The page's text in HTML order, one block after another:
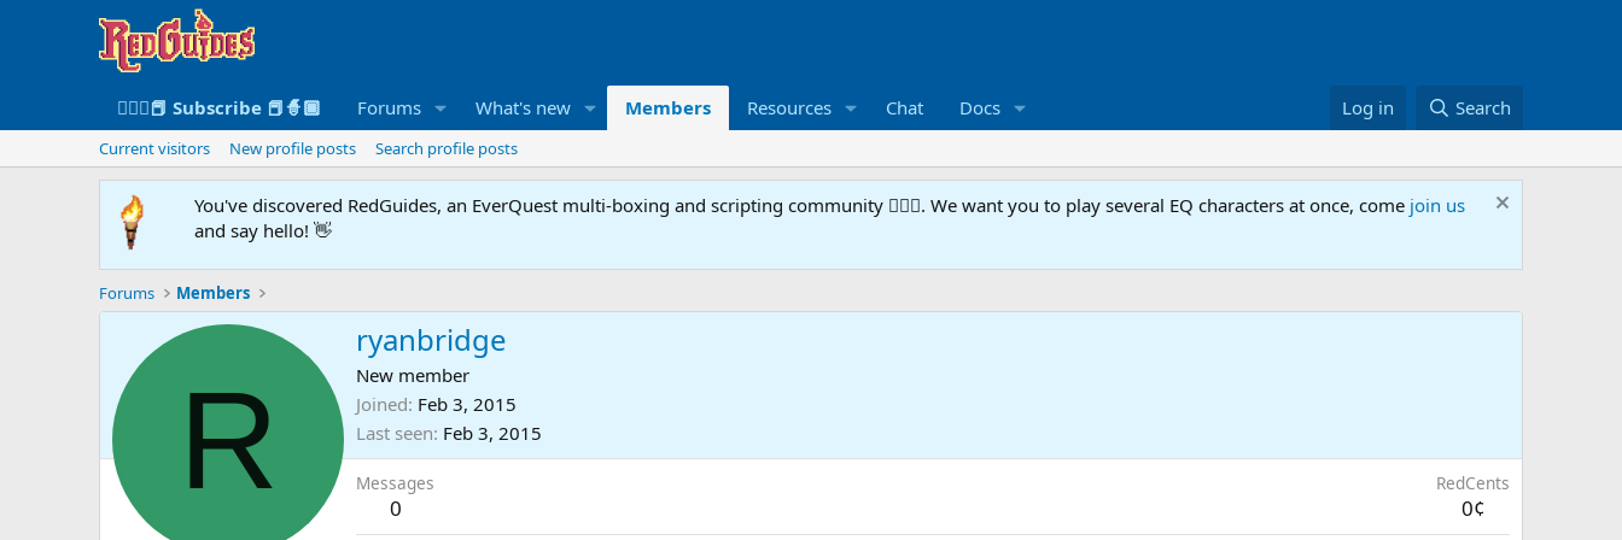
🧙🏻‍♀️📕 Subscribe 📕🧙🏾 Forums What's new Members Resources Chat Docs Log in Search
Current visitors New profile posts Search profile posts
You've discovered RedGuides, an EverQuest multi-boxing and scripting community 🧙‍♀️⚙️. We want you to play several EQ characters at once, come join us
and say hello! 👋
Forums Members
R
ryanbridge
New member
Joined Feb 3, 2015
Last seen Feb 3, 2015
Messages
0
RedCents
0¢